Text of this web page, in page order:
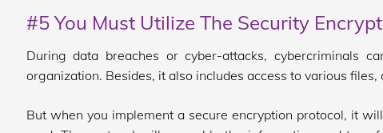
#5 You Must Utilize The Security
During data breaches or cyber-attacks, cybercriminals
organization. Besides, it also includes access to various
But when you implement a secure encryption protocol, it